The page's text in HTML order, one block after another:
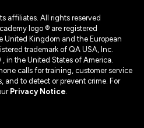
affiliates. All rights reserved
logo ® are registered
United Kingdom and the European
trademark of QA USA, Inc.
in the United States of America.
calls for training, customer service
and to detect or prevent crime. For
Privacy Notice.